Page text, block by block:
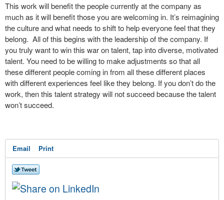
This work will benefit the people currently at the company as
much as it will benefit those you are welcoming in. It’s reimagining
the culture and what needs to shift to help everyone feel that they
belong. All of this begins with the leadership of the company. If
you truly want to win this war on talent, tap into diverse, motivated
talent. You need to be willing to make adjustments so that all
these different people coming in from all these different places
with different experiences feel like they belong. If you don’t do the
work, then this talent strategy will not succeed because the talent
won’t succeed.
Email Print